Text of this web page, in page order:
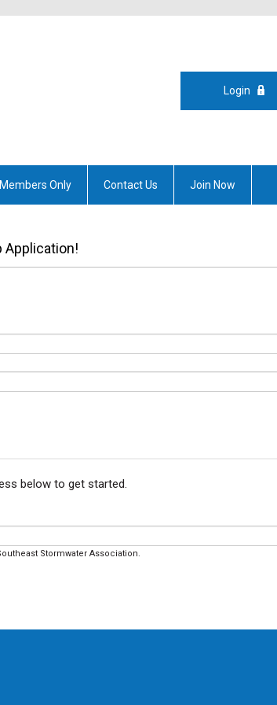
Login
Members Only Contact Us Join Now
Application!
below to get started.
Stormwater Association.